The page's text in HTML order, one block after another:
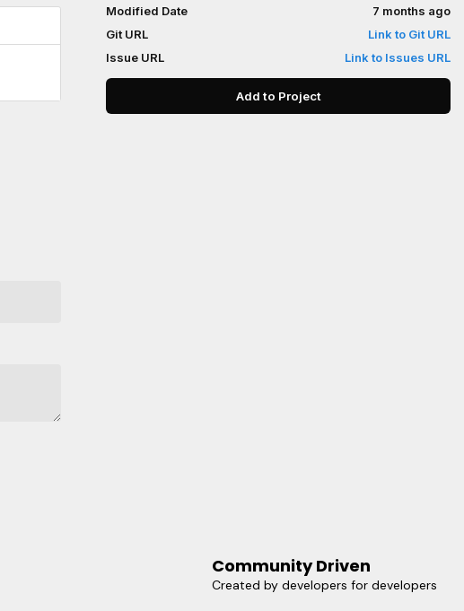
Modified Date
7 months ago
Git URL
Link to Git URL
Issue URL
Link to Issues URL
Add to Project
Community Driven
Created by developers for developers